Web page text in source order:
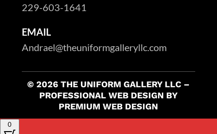
229-603-1641
EMAIL
Andrael@theuniformgalleryllc.com
© 2026 THE UNIFORM GALLERY LLC –
PROFESSIONAL WEB DESIGN BY
PREMIUM WEB DESIGN
0